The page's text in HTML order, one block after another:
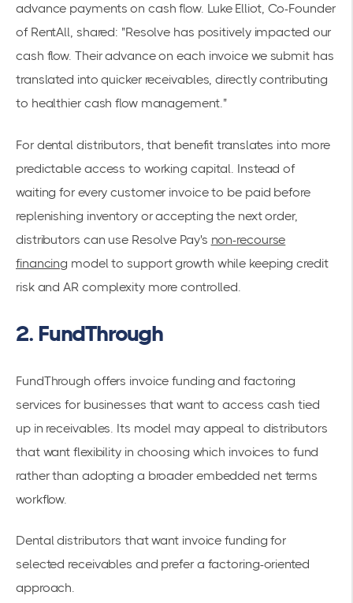
advance payments on cash flow. Luke Elliot, Co-Founder
of RentAll, shared: "Resolve has positively impacted our
cash flow. Their advance on each invoice we submit has
translated into quicker receivables, directly contributing
to healthier cash flow management."
For dental distributors, that benefit translates into more
predictable access to working capital. Instead of
waiting for every customer invoice to be paid before
replenishing inventory or accepting the next order,
distributors can use Resolve Pay's non-recourse
financing model to support growth while keeping credit
risk and AR complexity more controlled.
2. FundThrough
FundThrough offers invoice funding and factoring
services for businesses that want to access cash tied
up in receivables. Its model may appeal to distributors
that want flexibility in choosing which invoices to fund
rather than adopting a broader embedded net terms
workflow.
Dental distributors that want invoice funding for
selected receivables and prefer a factoring-oriented
approach.